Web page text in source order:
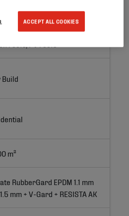
France
Build
m²
RubberGard EPDM 1.1 mm
mm + V-Gard + RESISTA AK
ACCEPT ALL COOKIES